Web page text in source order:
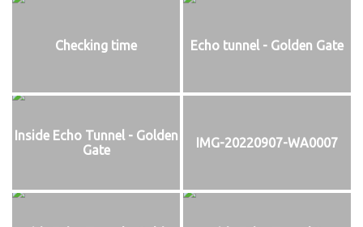
Checking time Echo tunnel - Golden Gate
Inside Echo Tunnel - Golden
Gate
IMG-20220907-WA0007